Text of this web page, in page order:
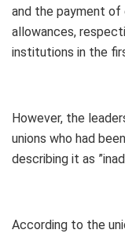
and the payment of
allowances,
institutions in the
However, the
unions who had
describing it as
According to the